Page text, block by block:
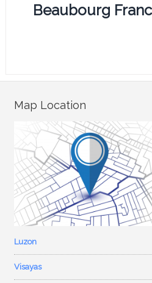
Beaubourg
Map Location
Luzon
Visayas